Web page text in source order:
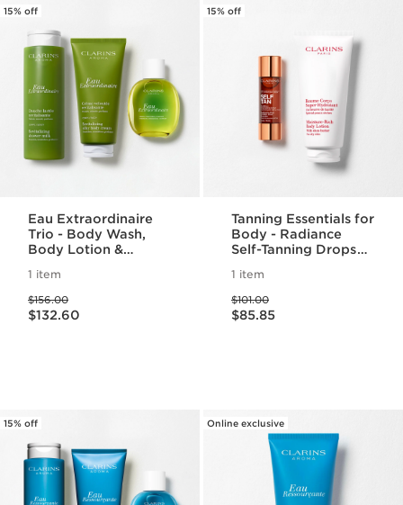
15% off
Eau Extraordinaire
Trio - Body Wash,
Body Lotion &
1 item
Price was $156.00
$156.00
Price is now $132.60
$132.60
15% off
Tanning Essentials for
Body - Radiance
Self-Tanning Drops
Rich Body Lotion For
A Radiant Self-Tan
1 item
Price was $101.00
$101.00
Price is now $85.85
$85.85
15% off Online exclusive